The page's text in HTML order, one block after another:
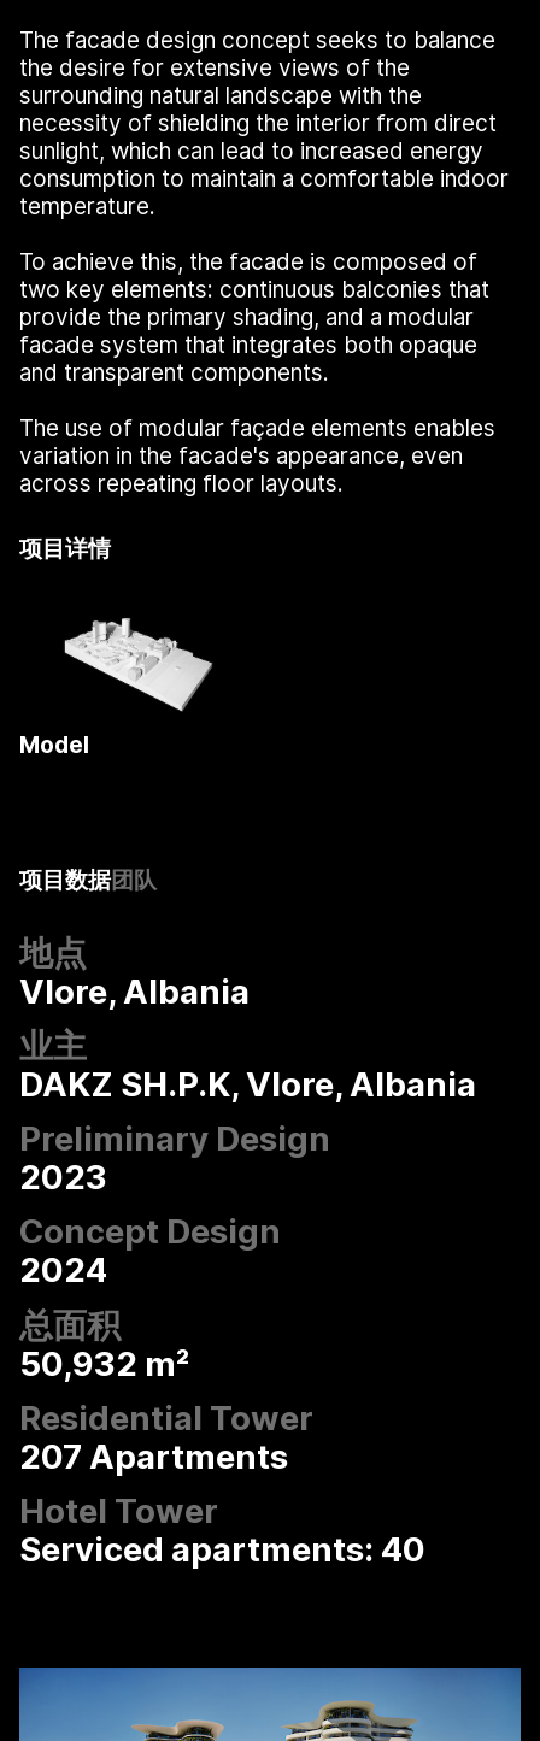
The facade design concept seeks to balance
the desire for extensive views of the
surrounding natural landscape with the
necessity of shielding the interior from direct
sunlight, which can lead to increased energy
consumption to maintain a comfortable indoor
temperature.
To achieve this, the facade is composed of
two key elements: continuous balconies that
provide the primary shading, and a modular
facade system that integrates both opaque
and transparent components.
The use of modular façade elements enables
variation in the facade's appearance, even
across repeating floor layouts.
项目详情
Model
COOP HIMMELB(L)AU
项目数据团队
地点
Vlore, Albania
业主
DAKZ SH.P.K, Vlore, Albania
Preliminary Design
2023
Concept Design
2024
总面积
50,932 m²
Residential Tower
207 Apartments
Hotel Tower
Serviced apartments: 40